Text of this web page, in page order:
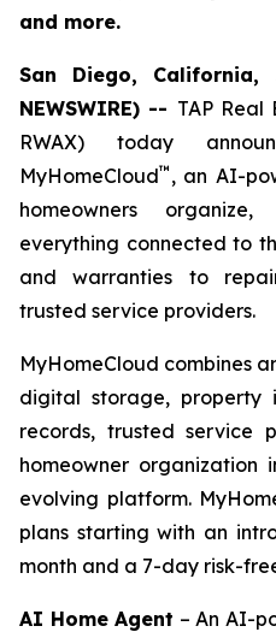
and more.
San Diego, California,
NEWSWIRE) -- TAP Real
RWAX) today
MyHomeCloud™ , an AI-
homeowners
everything connected to
and warranties to
trusted service providers.
MyHomeCloud combines
digital storage, property
records, trusted service
homeowner organization
evolving platform.
plans starting with an
month and a 7-day risk-
AI Home Agent – An AI-